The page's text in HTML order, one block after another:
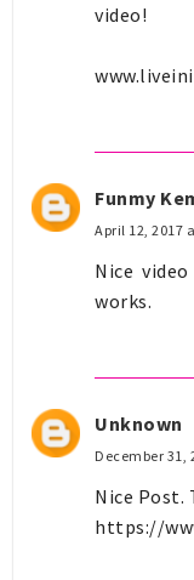
video!
Funmy
April 12, 2017
Nice
works.
Unknown
December 31,
Nice Post.
https://